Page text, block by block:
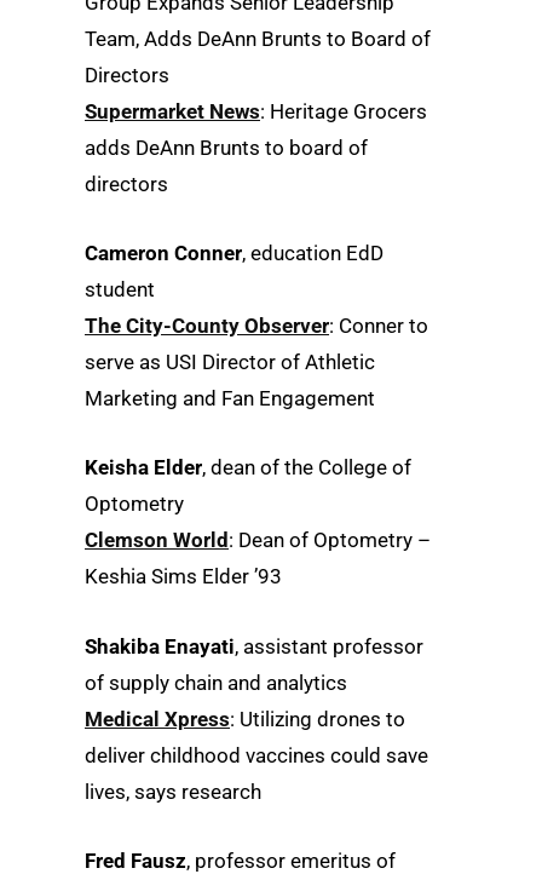
Team, Adds DeAnn Brunts to Board of
Directors
Supermarket News: Heritage Grocers
adds DeAnn Brunts to board of
directors
Cameron Conner, education EdD
student
The City-County Observer: Conner to
serve as USI Director of Athletic
Marketing and Fan Engagement
Keisha Elder, dean of the College of
Optometry
Clemson World : Dean of Optometry –
Keshia Sims Elder ’93
Shakiba Enayati, assistant professor
of supply chain and analytics
Medical Xpress: Utilizing drones to
deliver childhood vaccines could save
lives, says research
Fred Fausz, professor emeritus of